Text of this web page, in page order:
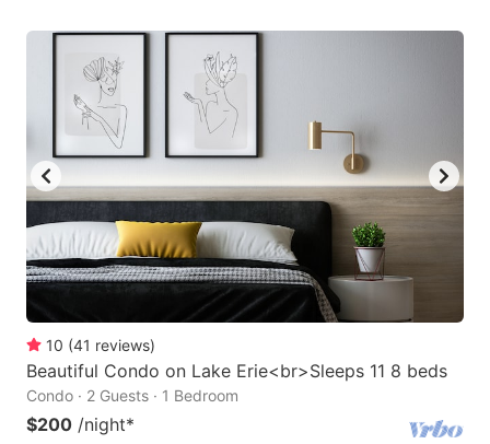
10 (41 reviews)
Beautiful Condo on Lake Erie<br>Sleeps 11 8 beds
Condo · 2 Guests · 1 Bedroom
$200 /night*